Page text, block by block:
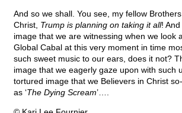
And so we shall. You see, my fellow
Christ, Trump is planning on taking it all!
image that we are witnessing when we look
Global Cabal at this very moment in time
such sweet music to our ears, does it not?
image that we eagerly gaze upon with such
tortured image that we Believers in Christ
as ‘The Dying Scream’….